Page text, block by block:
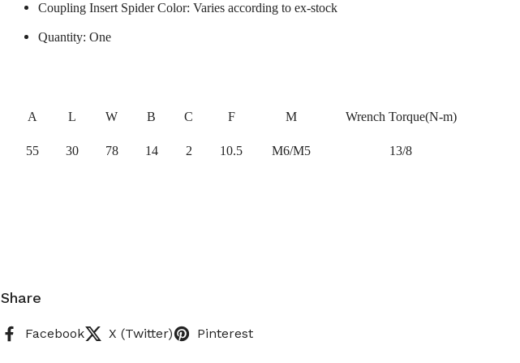
Coupling Insert Spider Color: Varies according to ex-stock
Quantity: One
A L W B C F M Wrench Torque(N-m)
55 30 78 14 2 10.5 M6/M5 13/8
Share
Facebook X (Twitter) Pinterest